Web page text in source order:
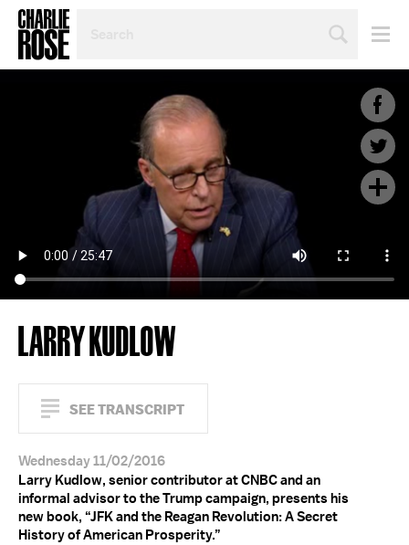
TOPIC
LARRY KUDLOW
SEE TRANSCRIPT
Wednesday 11/02/2016
Larry Kudlow, senior contributor at CNBC and an
informal advisor to the Trump campaign, presents his
new book, “JFK and the Reagan Revolution: A Secret
History of American Prosperity.”